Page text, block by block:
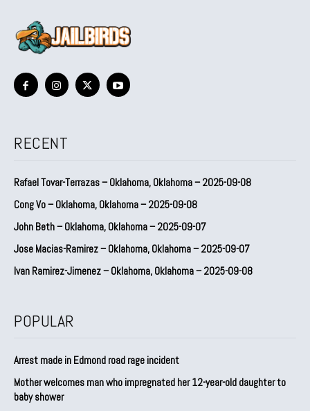
RECENT
Rafael Tovar-Terrazas – Oklahoma, Oklahoma – 2025-09-08
Cong Vo – Oklahoma, Oklahoma – 2025-09-08
John Beth – Oklahoma, Oklahoma – 2025-09-07
Jose Macias-Ramirez – Oklahoma, Oklahoma – 2025-09-07
Ivan Ramirez-Jimenez – Oklahoma, Oklahoma – 2025-09-08
POPULAR
Arrest made in Edmond road rage incident
Mother welcomes man who impregnated her 12-year-old daughter to
baby shower